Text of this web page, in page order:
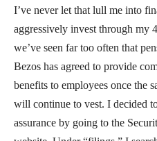
I’ve never let that lull me into
aggressively invest through my
we’ve seen far too often that
Bezos has agreed to provide
benefits to employees once the
will continue to vest. I decided
assurance by going to the